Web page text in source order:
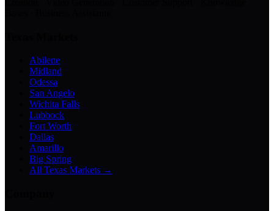
Abilene
Midland
Odessa
San Angelo
Wichita Falls
Lubbock
Fort Worth
Dallas
Amarillo
Big Spring
All Texas Markets →